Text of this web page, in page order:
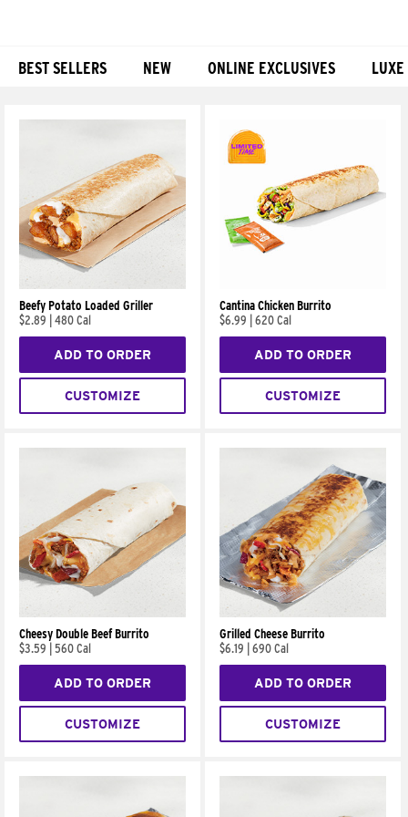
BEST SELLERS NEW ONLINE EXCLUSIVES
Beefy Potato Loaded Griller
$2.89
480 Cal
ADD TO ORDER
CUSTOMIZE
Cantina Chicken Burrito
$6.99
620 Cal
ADD TO ORDER
CUSTOMIZE
Cheesy Double Beef Burrito
$3.59
560 Cal
ADD TO ORDER
CUSTOMIZE
Grilled Cheese Burrito
$6.19
690 Cal
ADD TO ORDER
CUSTOMIZE